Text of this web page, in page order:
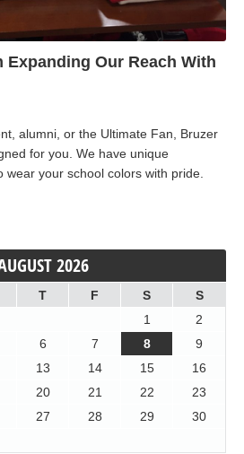
Expanding Our Reach With
alumni, or the Ultimate Fan, Bruzer
for you. We have unique
your school colors with pride.
2026
T F S
S
1
2
6 7 8
9
13 14 15
16
20 21 22
23
27 28 29
30